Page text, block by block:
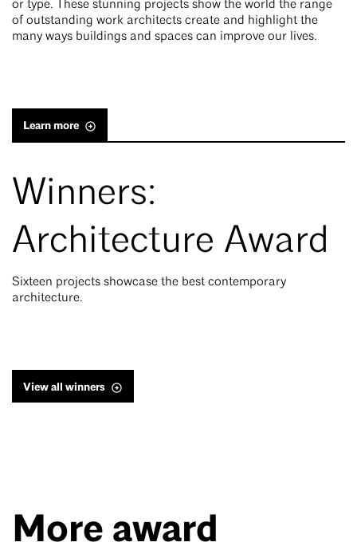
or type. These stunning projects show the world the range
of outstanding work architects create and highlight the
many ways buildings and spaces can improve our lives.
Learn more
Winners:
Architecture Award
Sixteen projects showcase the best contemporary
architecture.
View all winners
More award